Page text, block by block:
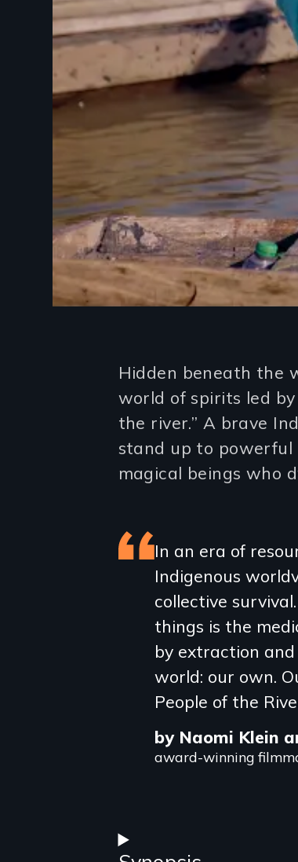
Introduction
Hidden beneath the
world of spirits led
the river.” A brave
stand up to
magical beings who
Featured
review
In an era of
Indigenous
collective
things is the
by extraction
world: our own.
People of the
by Naomi Klein
award-winning